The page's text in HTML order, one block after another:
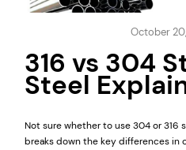
October
316 vs 304
Steel
Not sure whether to use 304 or 316
breaks down the key differences in